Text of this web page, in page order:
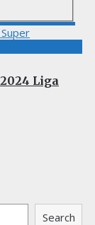
Liga
Search